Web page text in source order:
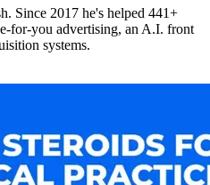
Since 2017 he's helped 441+
for-you advertising, an A.I. front
systems.